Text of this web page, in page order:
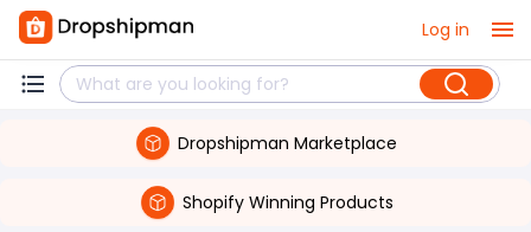
Log in
Dropshipman Marketplace
Shopify Winning Products